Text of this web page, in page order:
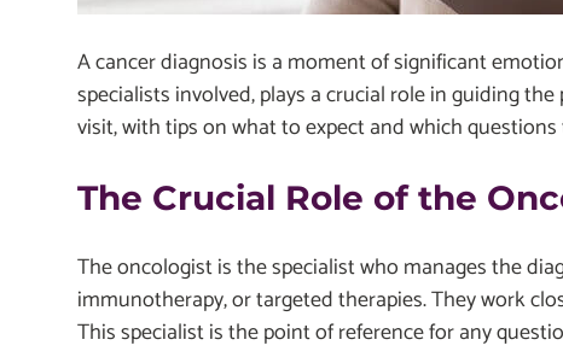
A cancer diagnosis is a moment of significant
specialists involved, plays a crucial role in guiding
visit, with tips on what to expect and which
The Crucial Role of the
The oncologist is the specialist who manages the
immunotherapy, or targeted therapies. They work
This specialist is the point of reference for any